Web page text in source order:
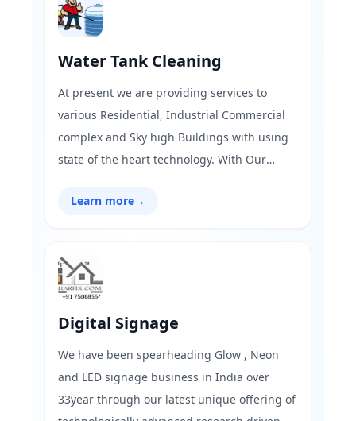
affordable prices at GharFix!.
Water Tank Cleaning
At present we are providing services to
various Residential, Industrial Commercial
complex and Sky high Buildings with using
state of the heart technology. With Our
makes the work better, fast and long lasting
which are well known by the industry called
scientific method.
Learn more→
Digital Signage
We have been spearheading Glow , Neon
and LED signage business in India over
33year through our latest unique offering of